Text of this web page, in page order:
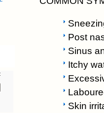
Post
Sinus
Itchy
Skin